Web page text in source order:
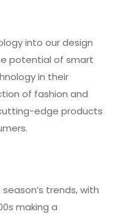
into our design
potential of smart
in their
of fashion and
edge products
trends, with
making a